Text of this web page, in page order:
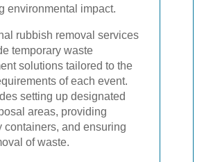
environmental impact.
rubbish removal services
temporary waste
solutions tailored to the
of each event.
setting up designated
areas, providing
containers, and ensuring
of waste.